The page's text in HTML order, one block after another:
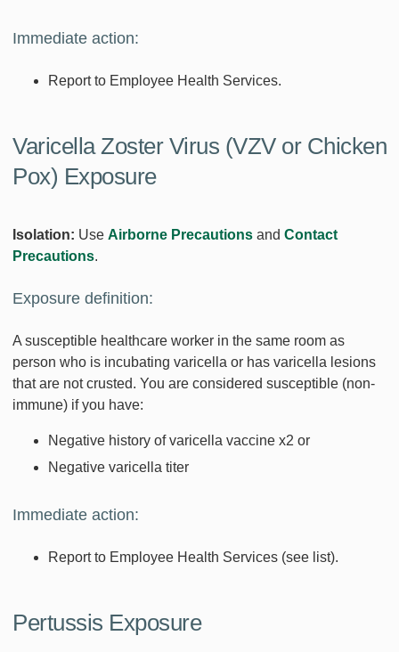
Immediate action:
Report to Employee Health Services.
Varicella Zoster Virus (VZV or Chicken
Pox) Exposure
Isolation: Use Airborne Precautions and Contact
Precautions.
Exposure definition:
A susceptible healthcare worker in the same room as
person who is incubating varicella or has varicella lesions
that are not crusted. You are considered susceptible (non-
immune) if you have:
Negative history of varicella vaccine x2 or
Negative varicella titer
Immediate action:
Report to Employee Health Services (see list).
Pertussis Exposure